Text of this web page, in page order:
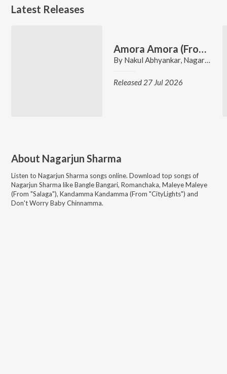
Latest Releases
Amora Amora (From "PARTNER")
By Nakul Abhyankar, Nagarjun Sharma
Released 27 Jul 2026
About Nagarjun Sharma
Listen to Nagarjun Sharma songs online. Download top songs of
Nagarjun Sharma likeBangle Bangari, Romanchaka, Maleye Maleye
(From "Salaga"), Kandamma Kandamma (From "CityLights") and
Don't Worry Baby Chinnamma.